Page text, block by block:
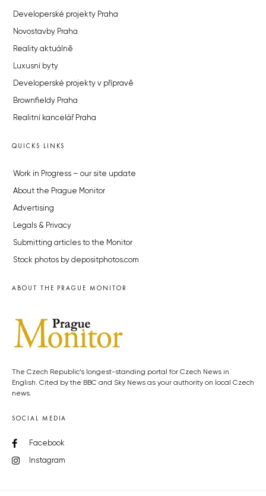
Developerské projekty Praha
Novostavby Praha
Reality aktuálně
Luxusní byty
Developerské projekty v přípravě
Brownfieldy Praha
Realitní kancelář Praha
QUICKS LINKS
Work in Progress – our site update
About the Prague Monitor
Advertising
Legals & Privacy
Submitting articles to the Monitor
Stock photos by depositphotos.com
ABOUT THE PRAGUE MONITOR
The Czech Republic’s longest-standing portal for Czech News in
English. Cited by the BBC and Sky News as your authority on local Czech
news.
SOCIAL MEDIA
Facebook
Instagram